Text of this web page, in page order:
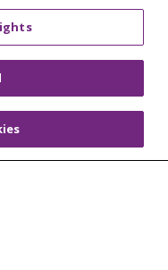
US